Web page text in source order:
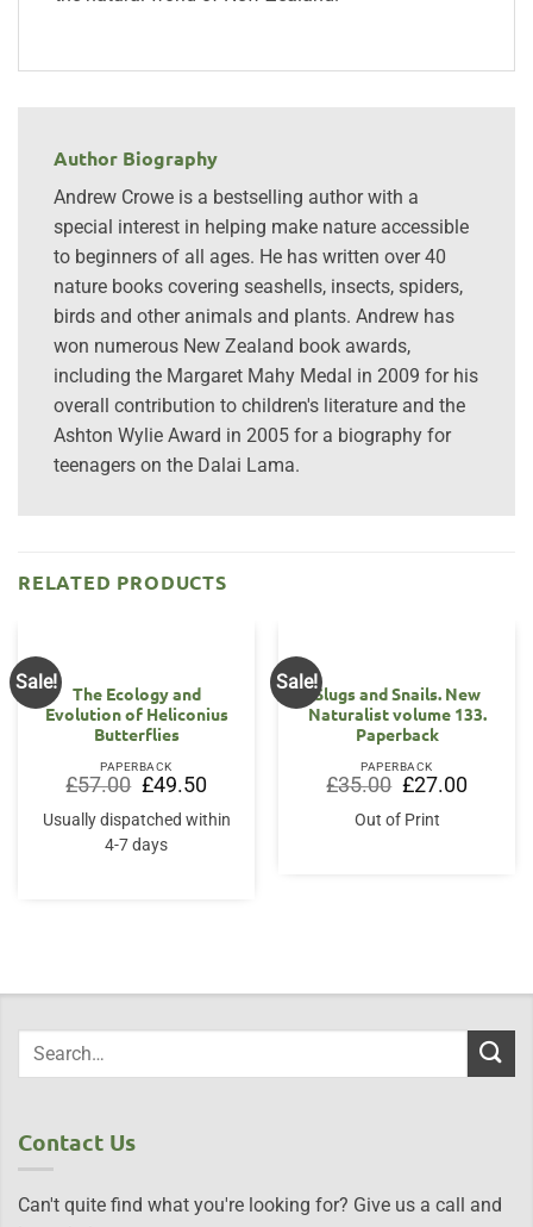
Author Biography
Andrew Crowe is a bestselling author with a
special interest in helping make nature accessible
to beginners of all ages. He has written over 40
nature books covering seashells, insects, spiders,
birds and other animals and plants. Andrew has
won numerous New Zealand book awards,
including the Margaret Mahy Medal in 2009 for his
overall contribution to children's literature and the
Ashton Wylie Award in 2005 for a biography for
teenagers on the Dalai Lama.
RELATED PRODUCTS
Sale!
The Ecology and
Evolution of Heliconius
Butterflies
PAPERBACK
£57.00 Original
price
was:
£57.00.
£49.50Current
price
is:
£49.50.
Usually dispatched within
4-7 days
Sale!
Slugs and Snails. New
Naturalist volume 133.
Paperback
PAPERBACK
£35.00 Original
price
was:
£35.00.
£27.00Current
price
Out of Print
Contact Us
Can't quite find what you're looking for? Give us a call and